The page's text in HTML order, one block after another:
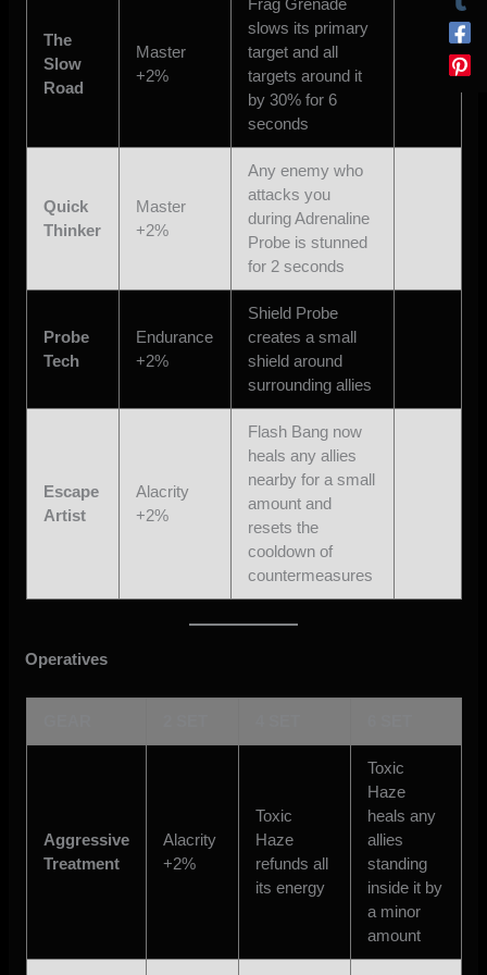
The
Slow
Road
Master
+2%
Frag Grenade
slows its primary
target and all
targets around it
by 30% for 6
seconds
Quick
Thinker
Master
+2%
Any enemy who
attacks you
during Adrenaline
Probe is stunned
for 2 seconds
Probe
Tech
Endurance
+2%
Shield Probe
creates a small
shield around
surrounding allies
Escape
Artist
Alacrity
+2%
Flash Bang now
heals any allies
nearby for a small
amount and
resets the
cooldown of
countermeasures
Operatives
Aggressive
Treatment
Alacrity
+2%
Toxic
Haze
refunds all
its energy
Toxic
Haze
heals any
allies
standing
inside it by
a minor
amount